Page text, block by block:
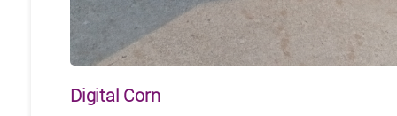
Digital Corn